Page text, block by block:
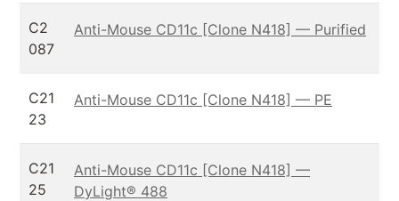
C2
087
Anti-Mouse CD11c [Clone N418] — Purified
C21
23
Anti-Mouse CD11c [Clone N418] — PE
C21
25
Anti-Mouse CD11c [Clone N418] —
DyLight® 488